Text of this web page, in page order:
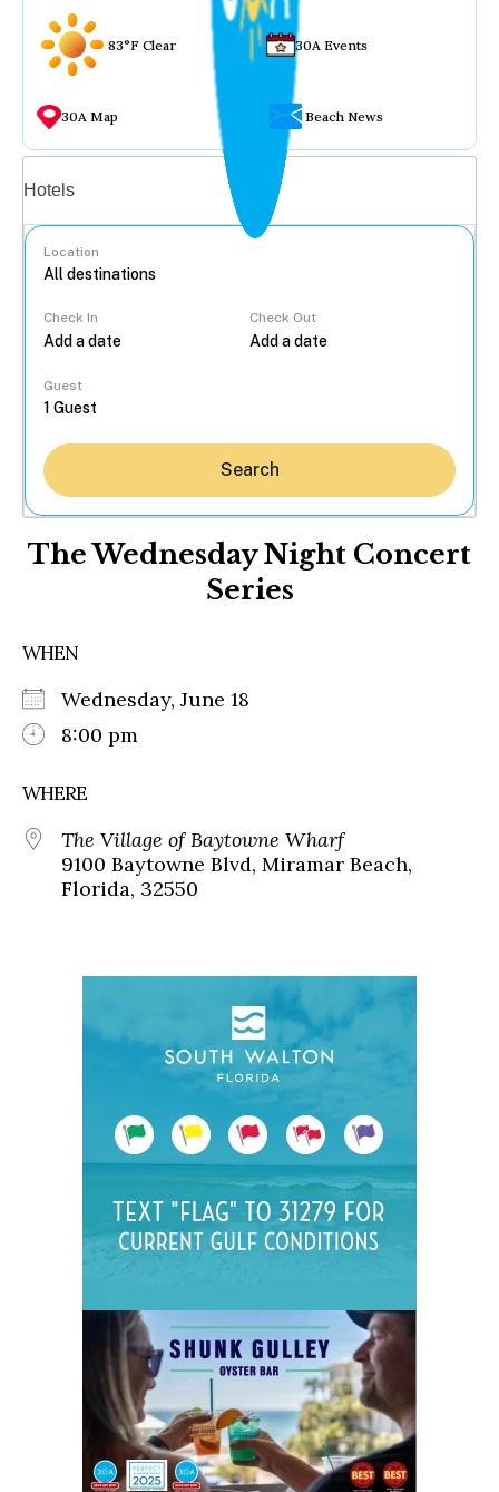
83°F Clear 30A Events
30A Map Beach News
Hotels
Location
Check In Check Out
Guest
Search
The Wednesday Night Concert
Series
WHEN
Wednesday, June 18
8:00 pm
WHERE
The Village of Baytowne Wharf
9100 Baytowne Blvd, Miramar Beach,
Florida, 32550